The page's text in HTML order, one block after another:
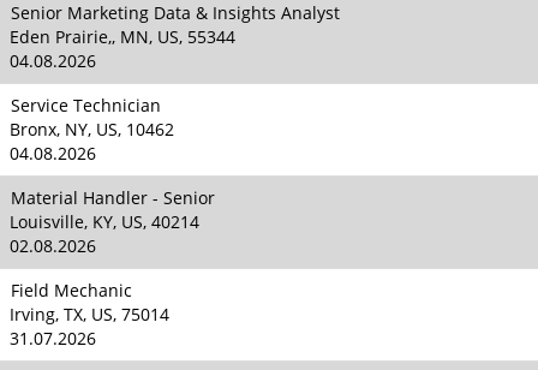
Senior Marketing Data & Insights Analyst
Eden Prairie,, MN, US, 55344
04.08.2026
Service Technician
Bronx, NY, US, 10462
04.08.2026
Material Handler - Senior
Louisville, KY, US, 40214
02.08.2026
Field Mechanic
Irving, TX, US, 75014
31.07.2026